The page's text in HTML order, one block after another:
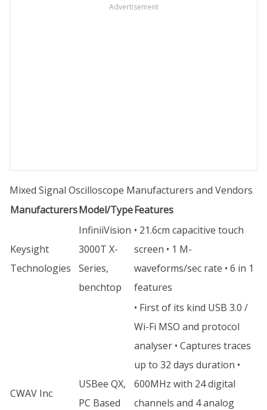
Advertisement
Mixed Signal Oscilloscope Manufacturers and Vendors
ManufacturersModel/TypeFeatures
Keysight
Technologies
InfiniiVision
3000T X-
Series,
benchtop
• 21.6cm capacitive touch
screen • 1 M-
waveforms/sec rate • 6 in 1
features
CWAV Inc
USBee QX,
PC Based
• First of its kind USB 3.0 /
Wi-Fi MSO and protocol
analyser • Captures traces
up to 32 days duration •
600MHz with 24 digital
channels and 4 analog